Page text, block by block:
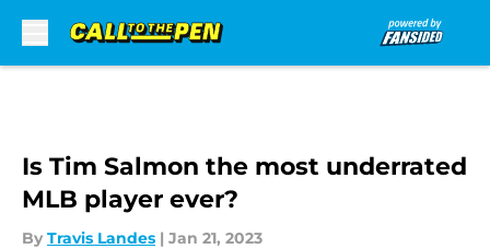
Is Tim Salmon the most underrated
MLB player ever?
By Travis Landes | Jan 21, 2023